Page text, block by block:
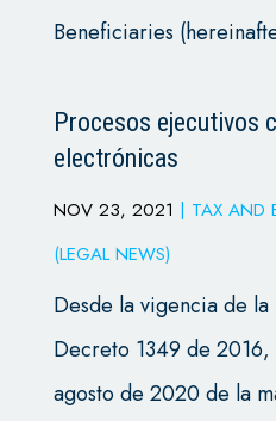
Beneficiaries
Procesos ejecutivos
electrónicas
NOV 23, 2021 | TAX AND
(LEGAL NEWS)
Desde la vigencia de
Decreto 1349 de
agosto de 2020 de la